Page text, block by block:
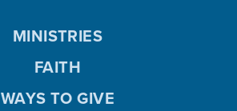
MINISTRIES
FAITH
WAYS TO GIVE